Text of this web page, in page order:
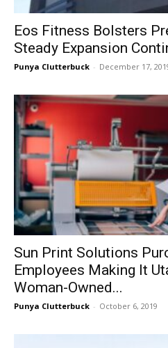
Eos Fitness Bolsters
Steady Expansion
Punya Clutterbuck - December 17,
Sun Print Solutions
Employees Making It
Woman-Owned...
Punya Clutterbuck - October 6, 2019